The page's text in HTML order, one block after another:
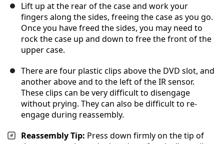
Lift up at the rear of the case and work your
fingers along the sides, freeing the case as you go.
Once you have freed the sides, you may need to
rock the case up and down to free the front of the
upper case.
There are four plastic clips above the DVD slot, and
another above and to the left of the IR sensor.
These clips can be very difficult to disengage
without prying. They can also be difficult to re-
engage during reassembly.
Reassembly Tip: Press down firmly on the tip of